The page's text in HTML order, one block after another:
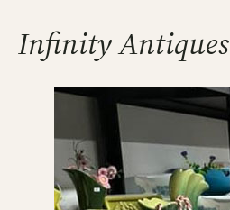
Infinity Antiques